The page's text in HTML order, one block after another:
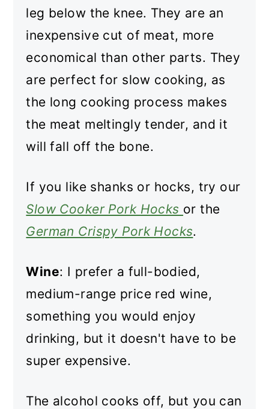
leg below the knee. They are an
inexpensive cut of meat, more
economical than other parts. They
are perfect for slow cooking, as
the long cooking process makes
the meat meltingly tender, and it
will fall off the bone.
If you like shanks or hocks, try our
Slow Cooker Pork Hocks or the
German Crispy Pork Hocks.
Wine: I prefer a full-bodied,
medium-range price red wine,
something you would enjoy
drinking, but it doesn't have to be
super expensive.
The alcohol cooks off, but you can